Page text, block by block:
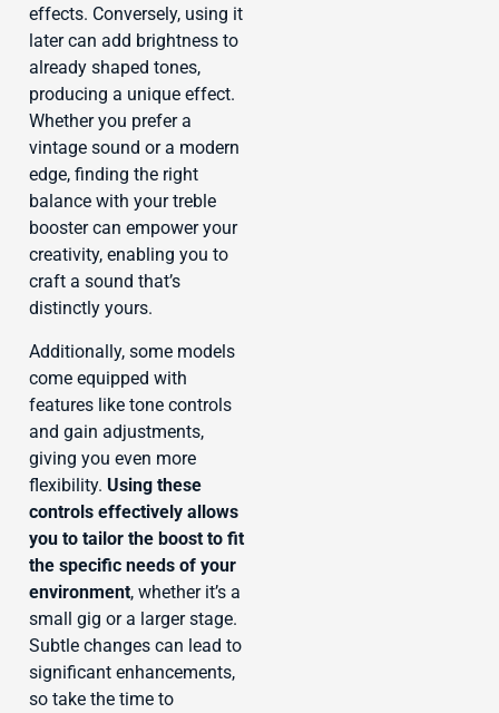
effects. Conversely, using it
later can add brightness to
already shaped tones,
producing a unique effect.
Whether you prefer a
vintage sound or a modern
edge, finding the right
balance with your treble
booster can empower your
creativity, enabling you to
craft a sound that’s
distinctly yours.
Additionally, some models
come equipped with
features like tone controls
and gain adjustments,
giving you even more
flexibility. Using these
controls effectively allows
you to tailor the boost to fit
the specific needs of your
environment, whether it’s a
small gig or a larger stage.
Subtle changes can lead to
significant enhancements,
so take the time to